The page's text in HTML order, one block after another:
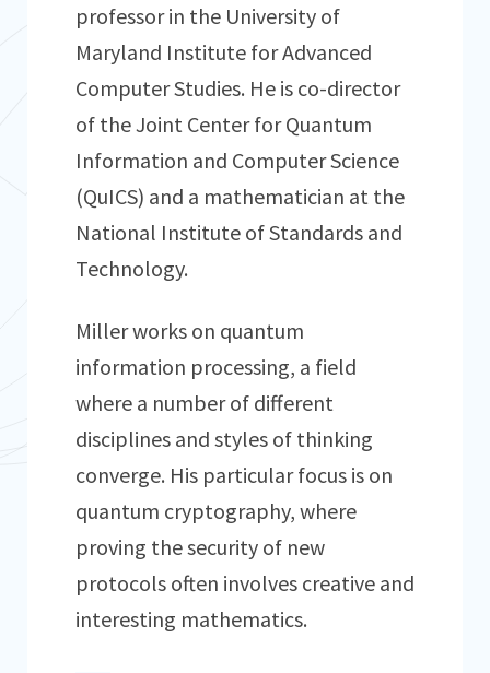
professor in the University of
Maryland Institute for Advanced
Computer Studies. He is co-director
of the Joint Center for Quantum
Information and Computer Science
(QuICS) and a mathematician at the
National Institute of Standards and
Technology.
Miller works on quantum
information processing, a field
where a number of different
disciplines and styles of thinking
converge. His particular focus is on
quantum cryptography, where
proving the security of new
protocols often involves creative and
interesting mathematics.